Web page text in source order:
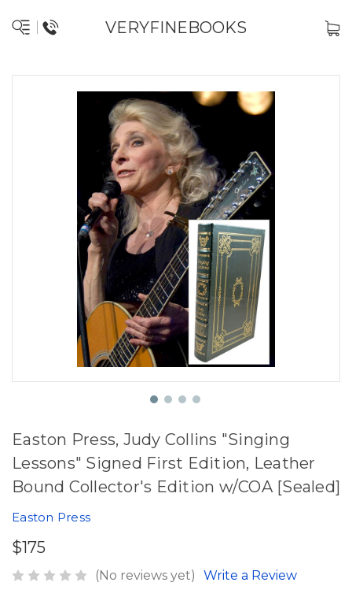
VERYFINEBOOKS
Easton Press, Judy Collins "Singing
Lessons" Signed First Edition, Leather
Bound Collector's Edition w/COA [Sealed]
Easton Press
$175
(No reviews yet) Write a Review